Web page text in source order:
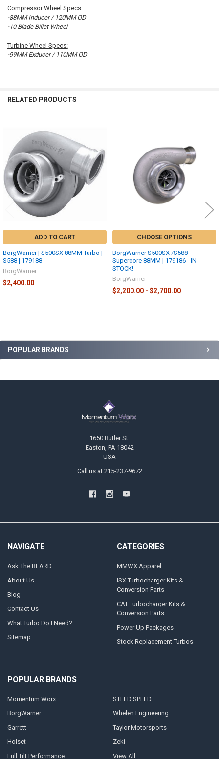
Sidebar
POPULAR BRANDS
Compressor Wheel Specs:
-88MM Inducer / 120MM OD
-10 Blade Billet Wheel
Turbine Wheel Specs:
-99MM Exducer / 110MM OD
RELATED PRODUCTS
Related
Products
ADD TO CART
BorgWarner | S500SX 88MM Turbo |
S588 | 179188
BorgWarner
$2,400.00
CHOOSE OPTIONS
BorgWarner S500SX /S588
Supercore 88MM | 179186 - IN
STOCK!
BorgWarner
$2,200.00 - $2,700.00
1650 Butler St.
Easton, PA 18042
USA
Call us at 215-237-9672
NAVIGATE
Ask The BEARD
About Us
Blog
Contact Us
What Turbo Do I Need?
Sitemap
CATEGORIES
MMWX Apparel
ISX Turbocharger Kits &
Conversion Parts
CAT Turbocharger Kits &
Conversion Parts
Power Up Packages
Stock Replacement Turbos
POPULAR BRANDS
Momentum Worx
BorgWarner
Garrett
Holset
Full Tilt Performance
STEED SPEED
Whelen Engineering
Taylor Motorsports
Zeki
View All